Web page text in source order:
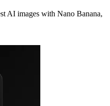
AI images with Nano Banana,